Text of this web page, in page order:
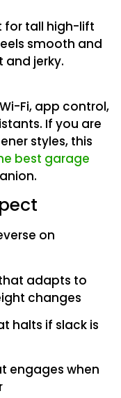
for tall high-lift
smooth and
jerky.
Fi, app control,
If you are
styles, this
best garage
on
adapts to
changes
halts if slack is
engages when